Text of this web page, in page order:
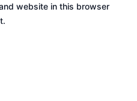
website in this browser